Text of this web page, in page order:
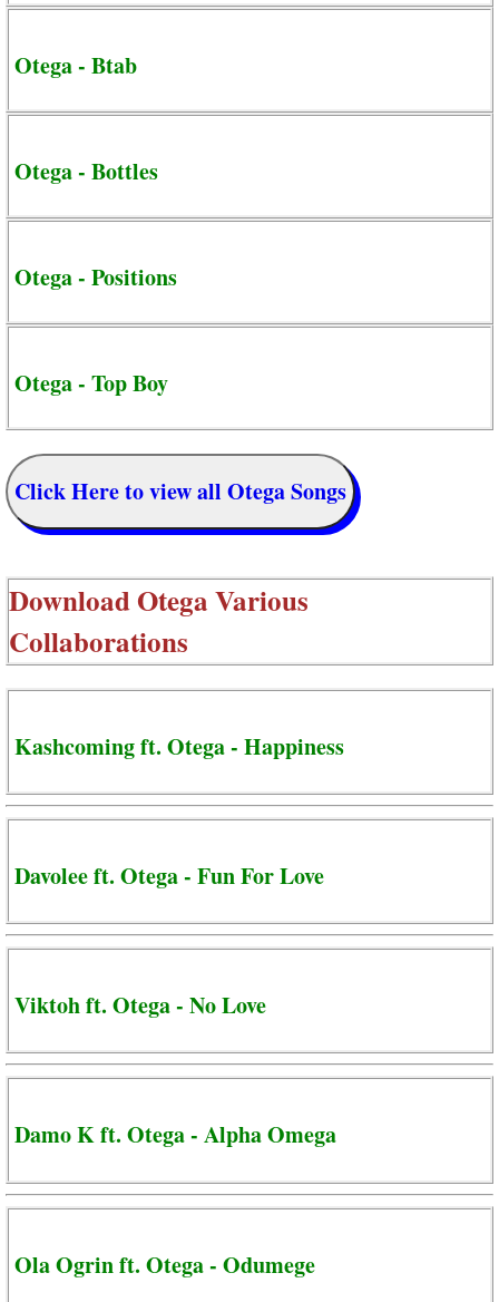
Otega - Btab
Otega - Bottles
Otega - Positions
Otega - Top Boy
Click Here to view all Otega Songs
DownloadOtega Various
Collaborations
Kashcoming ft. Otega - Happiness
Davolee ft. Otega - Fun For Love
Viktoh ft. Otega - No Love
Damo K ft. Otega - Alpha Omega
Ola Ogrin ft. Otega - Odumege